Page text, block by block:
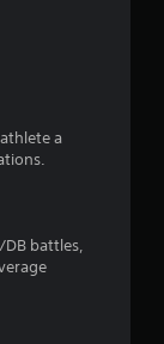
a
battles,